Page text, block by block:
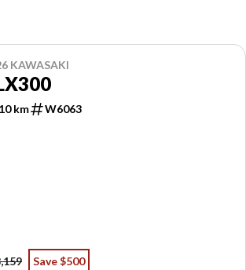
KAWASAKI
10 km W6063
Save $500